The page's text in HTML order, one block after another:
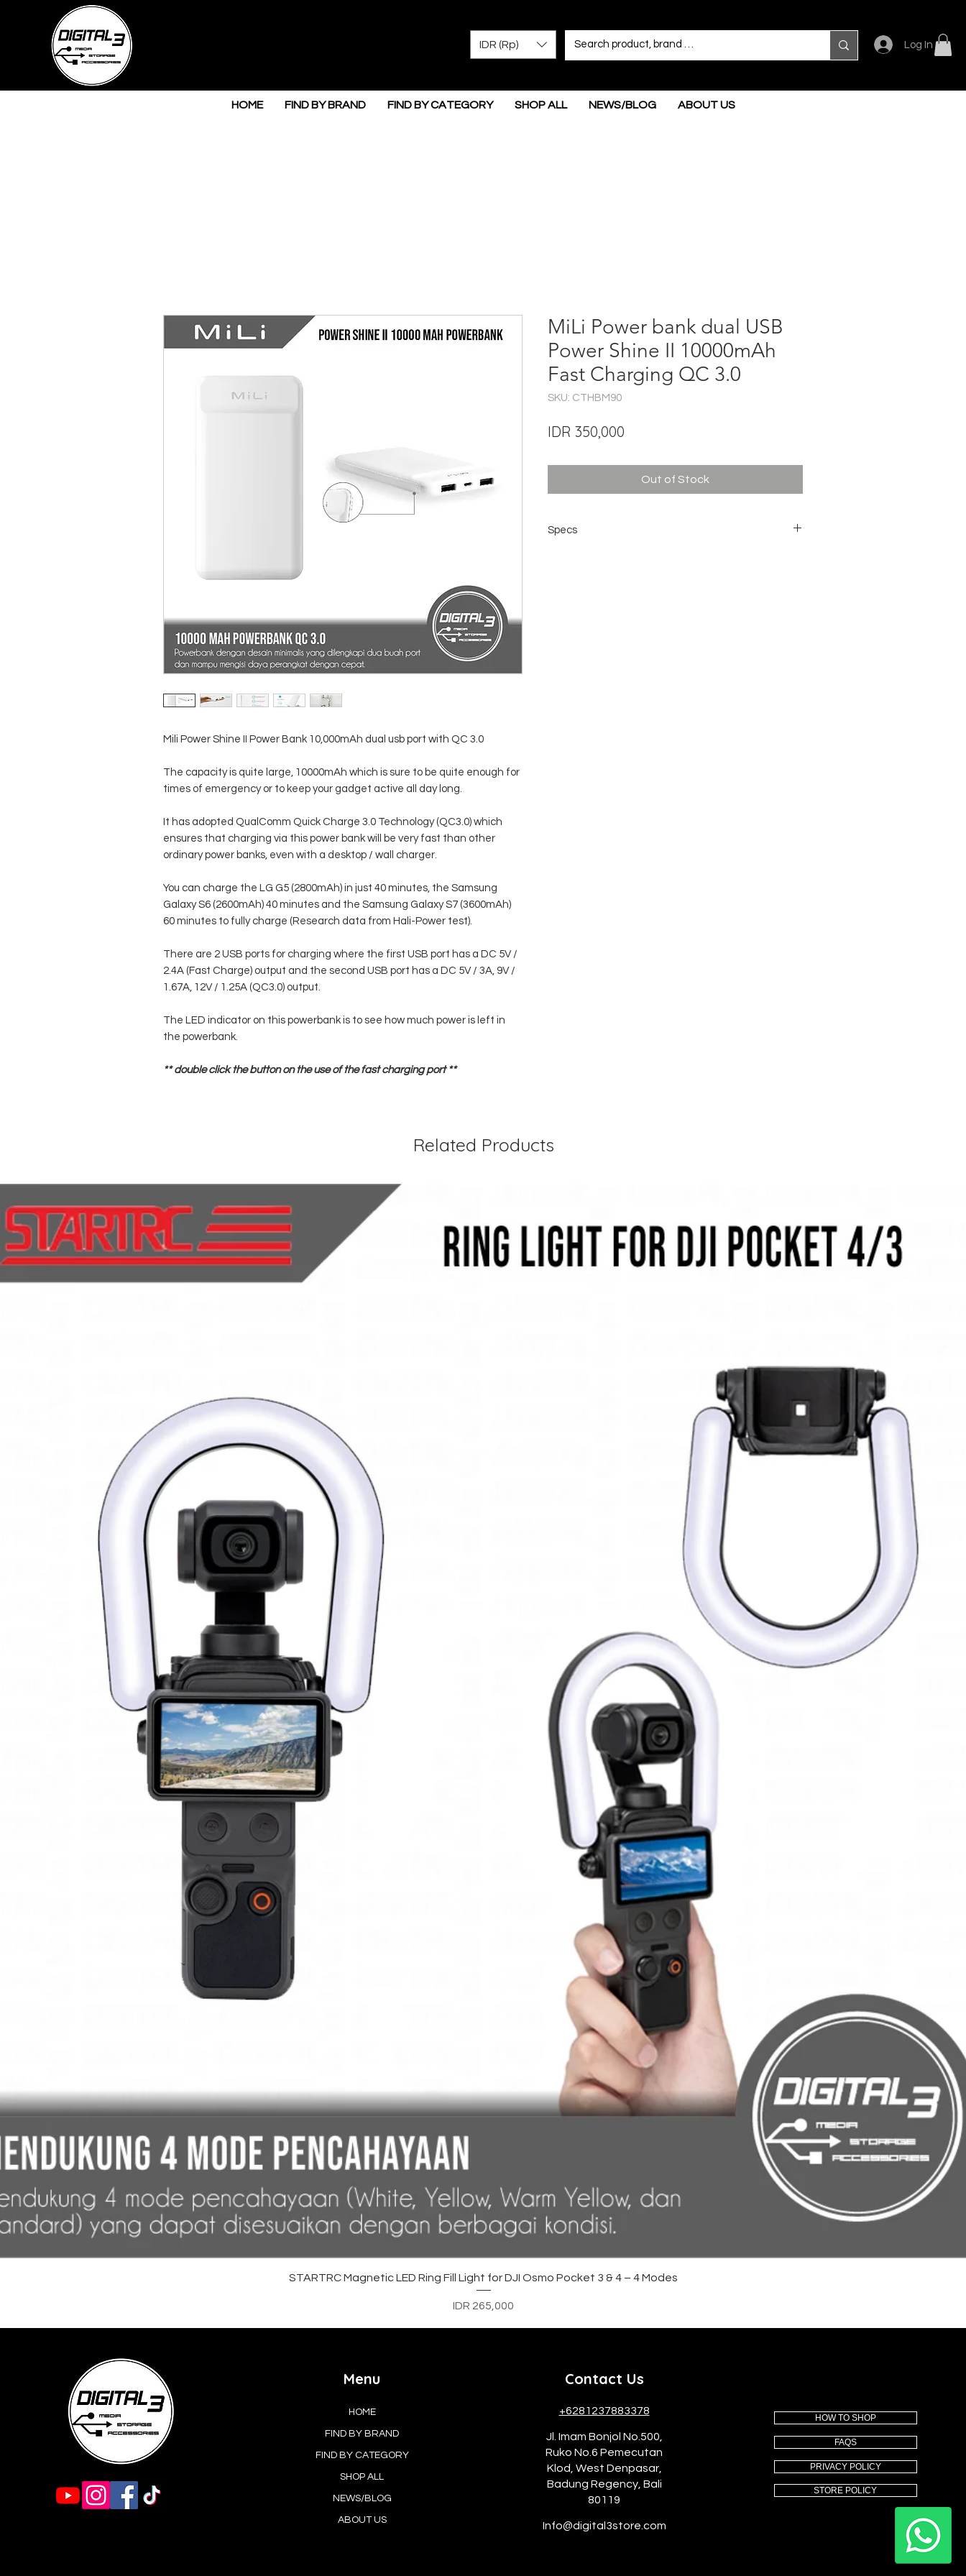
IDR (Rp) Log In
HOME FIND BY BRAND FIND BY CATEGORY SHOP ALL NEWS/BLOG ABOUT US
Mili Power Shine II Power Bank 10,000mAh dual usb port with QC 3.0
The capacity is quite large, 10000mAh which is sure to be quite enough for
times of emergency or to keep your gadget active all day long.
It has adopted QualComm Quick Charge 3.0 Technology (QC3.0) which
ensures that charging via this power bank will be very fast than other
ordinary power banks, even with a desktop / wall charger.
You can charge the LG G5 (2800mAh) in just 40 minutes, the Samsung
Galaxy S6 (2600mAh) 40 minutes and the Samsung Galaxy S7 (3600mAh)
60 minutes to fully charge (Research data from Hali-Power test).
There are 2 USB ports for charging where the first USB port has a DC 5V /
2.4A (Fast Charge) output and the second USB port has a DC 5V / 3A, 9V /
1.67A, 12V / 1.25A (QC3.0) output.
The LED indicator on this powerbank is to see how much power is left in
the powerbank.
** double click the button on the use of the fast charging port **
MiLi Power bank dual USB
Power Shine II 10000mAh
Fast Charging QC 3.0
SKU: CTHBM90
IDR 350,000
Out of Stock
Specs
Related Products
Quick View
STARTRC Magnetic LED Ring Fill Light for DJI Osmo Pocket 3 & 4 – 4 Modes
Price
IDR 265,000
Menu
HOME
FIND BY BRAND
FIND BY CATEGORY
SHOP ALL
NEWS/BLOG
ABOUT US
Contact Us
+6281237883378
Jl. Imam Bonjol No.500,
Ruko No.6 Pemecutan
Klod, West Denpasar,
Badung Regency, Bali
80119
Info@digital3store.com
HOW TO SHOP
FAQS
PRIVACY POLICY
STORE POLICY